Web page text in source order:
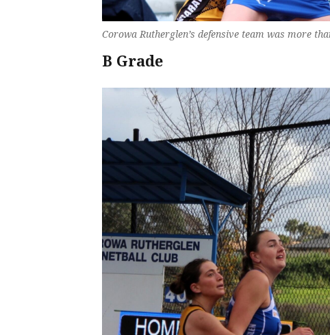
Corowa Rutherglen’s defensive team was more
B Grade